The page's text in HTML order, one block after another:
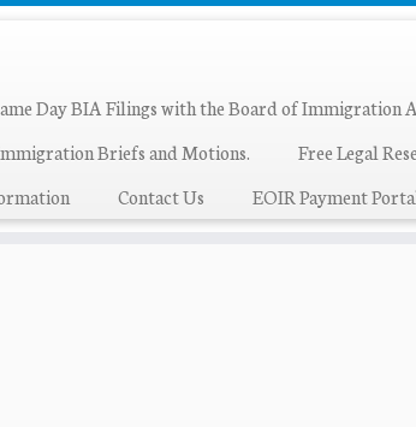
Day BIA Filings with the Board of Immigration
Briefs and Motions.
Free Legal
Contact Us EOIR Payment